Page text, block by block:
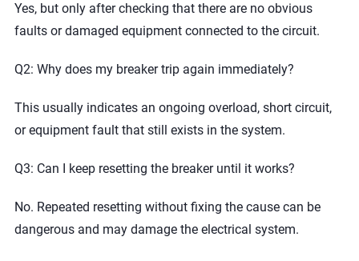
Yes, but only after checking that there are no obvious
faults or damaged equipment connected to the circuit.
Q2: Why does my breaker trip again immediately?
This usually indicates an ongoing overload, short circuit,
or equipment fault that still exists in the system.
Q3: Can I keep resetting the breaker until it works?
No. Repeated resetting without fixing the cause can be
dangerous and may damage the electrical system.